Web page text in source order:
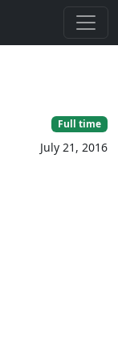
Full time
July 21, 2016